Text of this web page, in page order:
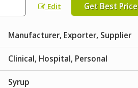
Edit Get Best Price
Manufacturer, Exporter, Supplier
Clinical, Hospital, Personal
Syrup